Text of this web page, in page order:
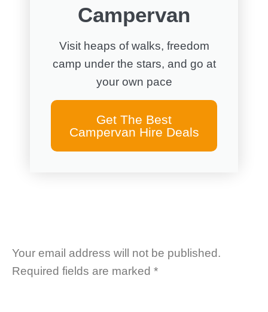
Campervan
Visit heaps of walks, freedom
camp under the stars, and go at
your own pace
Get The Best
Campervan Hire Deals
Your email address will not be published.
Required fields are marked *